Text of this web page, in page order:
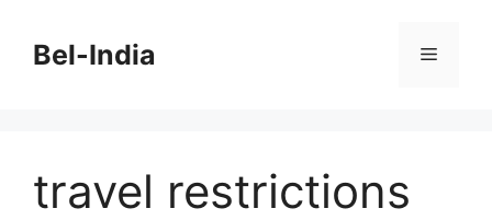
contentBel-India Menu
travel restrictions